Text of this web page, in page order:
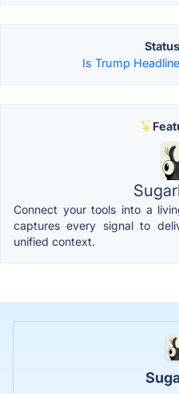
Is Trump
Connect your tools into a
captures every signal to
unified context.